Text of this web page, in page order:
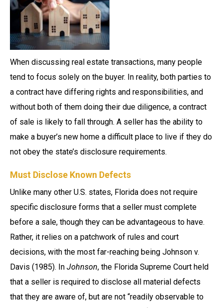
When discussing real estate transactions, many people
tend to focus solely on the buyer. In reality, both parties to
a contract have differing rights and responsibilities, and
without both of them doing their due diligence, a contract
of sale is likely to fall through. A seller has the ability to
make a buyer’s new home a difficult place to live if they do
not obey the state’s disclosure requirements.
Must Disclose Known Defects
Unlike many other U.S. states, Florida does not require
specific disclosure forms that a seller must complete
before a sale, though they can be advantageous to have.
Rather, it relies on a patchwork of rules and court
decisions, with the most far-reaching being Johnson v.
Davis (1985). In Johnson, the Florida Supreme Court held
that a seller is required to disclose all material defects
that they are aware of, but are not “readily observable to